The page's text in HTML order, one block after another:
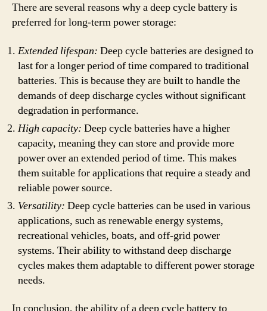
There are several reasons why a deep cycle battery is
preferred for long-term power storage:
Extended lifespan: Deep cycle batteries are designed to
last for a longer period of time compared to traditional
batteries. This is because they are built to handle the
demands of deep discharge cycles without significant
degradation in performance.
High capacity: Deep cycle batteries have a higher
capacity, meaning they can store and provide more
power over an extended period of time. This makes
them suitable for applications that require a steady and
reliable power source.
Versatility: Deep cycle batteries can be used in various
applications, such as renewable energy systems,
recreational vehicles, boats, and off-grid power
systems. Their ability to withstand deep discharge
cycles makes them adaptable to different power storage
needs.